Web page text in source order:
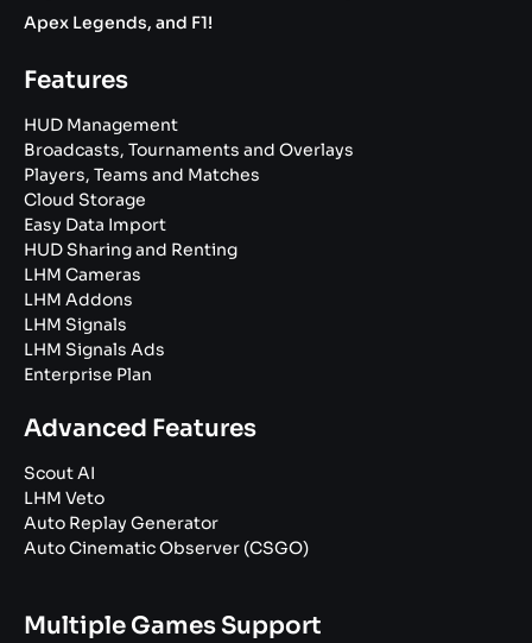
Apex Legends, and F1!
Features
HUD Management
Broadcasts, Tournaments and Overlays
Players, Teams and Matches
Cloud Storage
Easy Data Import
HUD Sharing and Renting
LHM Cameras
LHM Addons
LHM Signals
LHM Signals Ads
Enterprise Plan
Advanced Features
Scout AI
LHM Veto
Auto Replay Generator
Auto Cinematic Observer (CSGO)
Multiple Games Support